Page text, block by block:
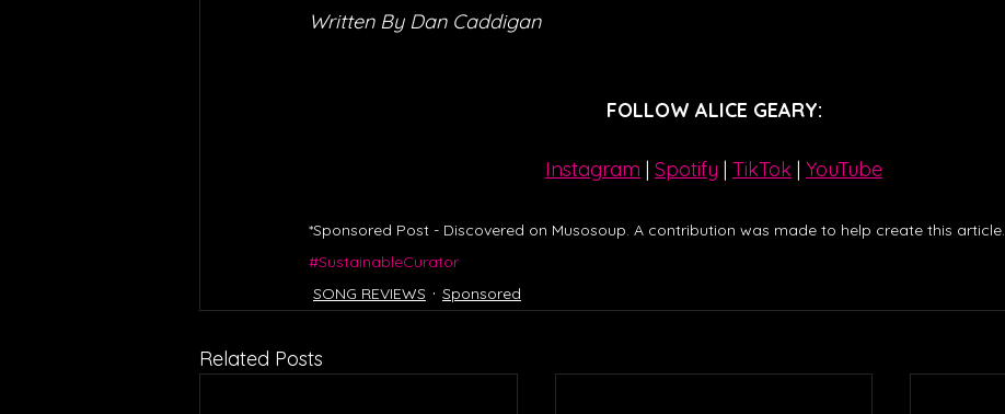
Written By Dan Caddigan
FOLLOW ALICE GEARY:
Instagram | Spotify | TikTok | YouTube
*Sponsored Post - Discovered on Musosoup. A contribution was made to help create this article.
#SustainableCurator
SONG REVIEWS
Sponsored
Related Posts